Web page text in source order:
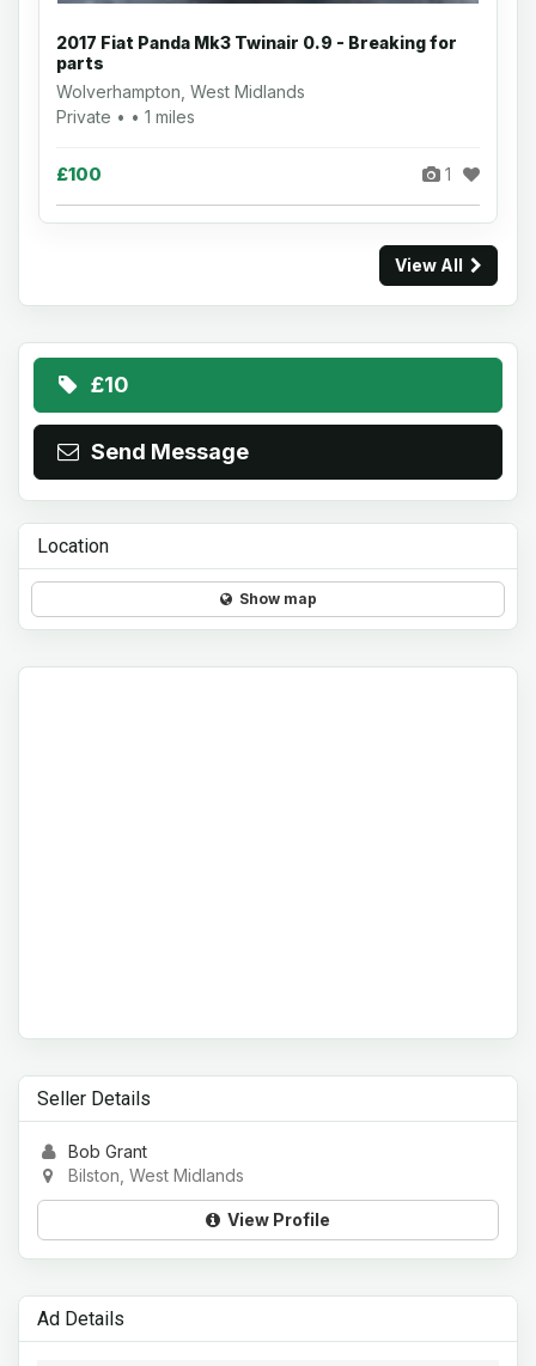
2017 Fiat Panda Mk3 Twinair 0.9 - Breaking for
parts
Wolverhampton, West Midlands
Private • • 1 miles
£100 1
View All
£10
Send Message
Location
Show map
Seller Details
Bob Grant
Bilston, West Midlands
View Profile
Ad Details